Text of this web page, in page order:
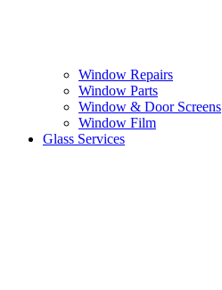
Window Repairs
Window Parts
Window & Door Screens
Window Film
Glass Services